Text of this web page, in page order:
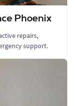
Phoenix
repairs,
support.